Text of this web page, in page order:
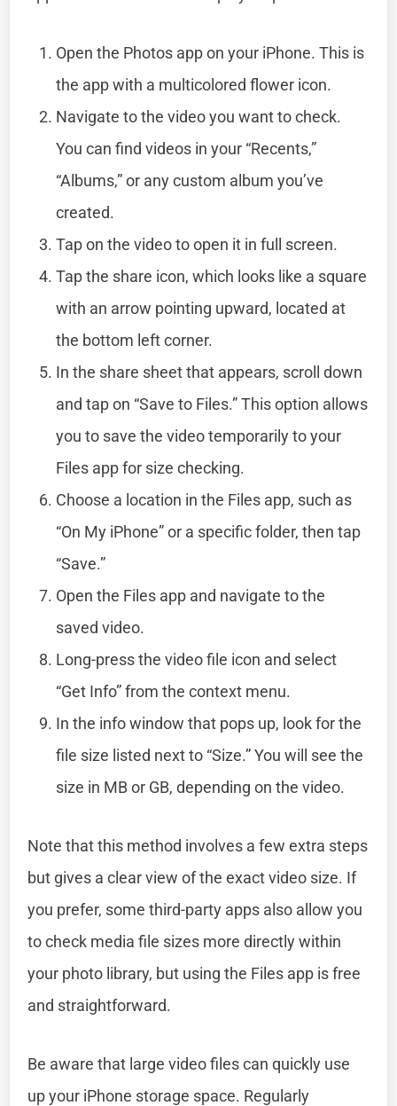
Open the Photos app on your iPhone. This is
the app with a multicolored flower icon.
Navigate to the video you want to check.
You can find videos in your “Recents,”
“Albums,” or any custom album you’ve
created.
Tap on the video to open it in full screen.
Tap the share icon, which looks like a square
with an arrow pointing upward, located at
the bottom left corner.
In the share sheet that appears, scroll down
and tap on “Save to Files.” This option allows
you to save the video temporarily to your
Files app for size checking.
Choose a location in the Files app, such as
“On My iPhone” or a specific folder, then tap
“Save.”
Open the Files app and navigate to the
saved video.
Long-press the video file icon and select
“Get Info” from the context menu.
In the info window that pops up, look for the
file size listed next to “Size.” You will see the
size in MB or GB, depending on the video.
Note that this method involves a few extra steps
but gives a clear view of the exact video size. If
you prefer, some third-party apps also allow you
to check media file sizes more directly within
your photo library, but using the Files app is free
and straightforward.
Be aware that large video files can quickly use
up your iPhone storage space. Regularly